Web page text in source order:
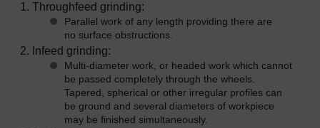
Throughfeed grinding:
Parallel work of any length providing there are
no surface obstructions.
Infeed grinding:
Multi-diameter work, or headed work which cannot
be passed completely through the wheels.
Tapered, spherical or other irregular profiles can
be ground and several diameters of workpiece
may be finished simultaneously.